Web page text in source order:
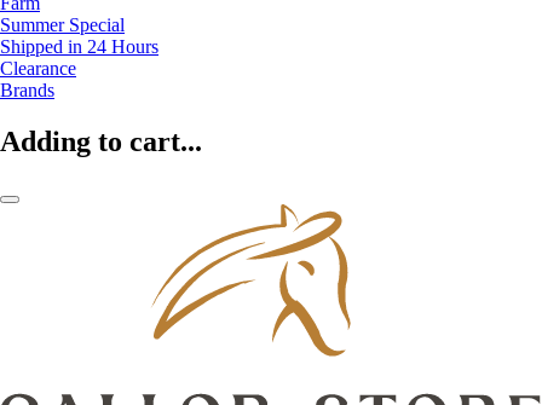
Summer Special
Shipped in 24 Hours
Clearance
Brands
Adding to cart...